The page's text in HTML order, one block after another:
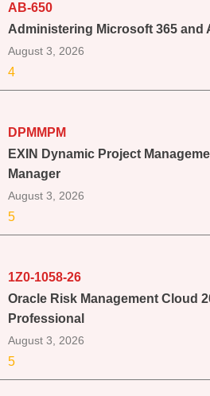
AB-650
Administering Microsoft 365 and
August 3, 2026
4
DPMMPM
EXIN Dynamic Project
Manager
August 3, 2026
5
1Z0-1058-26
Oracle Risk Management Cloud
Professional
August 3, 2026
5